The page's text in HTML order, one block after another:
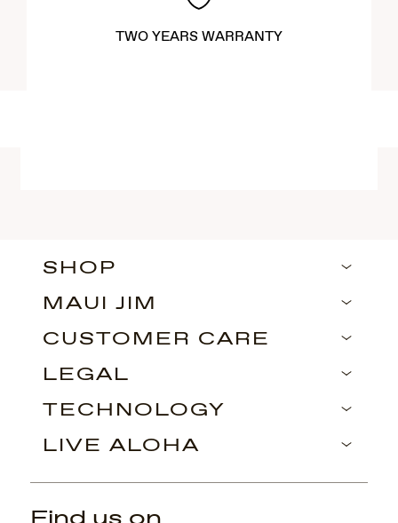
TWO YEARS WARRANTY
SHOP
MAUI JIM
CUSTOMER CARE
LEGAL
TECHNOLOGY
LIVE ALOHA